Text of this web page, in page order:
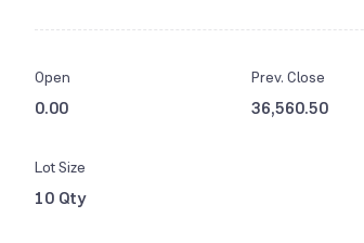
Open
0.00
Prev. Close
36,560.50
Lot Size
10 Qty